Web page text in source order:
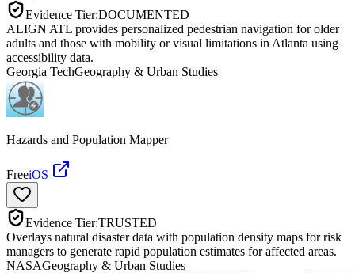
Evidence Tier:DOCUMENTED
ALIGN ATL provides personalized pedestrian navigation for older
adults and those with mobility or visual limitations in Atlanta using
accessibility data.
Georgia TechGeography & Urban Studies
Hazards and Population Mapper
FreeiOS
Evidence Tier:TRUSTED
Overlays natural disaster data with population density maps for risk
managers to generate rapid population estimates for affected areas.
NASAGeography & Urban Studies